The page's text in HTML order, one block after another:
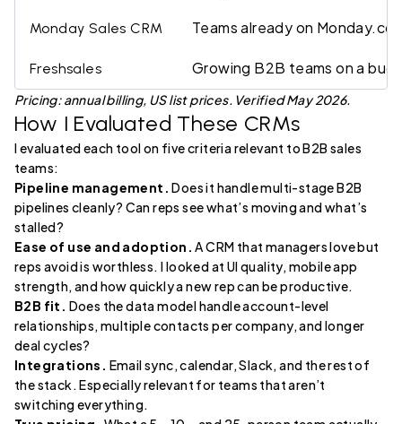
Monday Sales CRM Teams already on
Freshsales Growing B2B teams on a
Pricing: annual billing, US list prices. Verified May 2026.
How I Evaluated These CRMs
I evaluated each tool on five criteria relevant to B2B sales
teams:
Pipeline management. Does it handle multi-stage B2B
pipelines cleanly? Can reps see what’s moving and what’s
stalled?
Ease of use and adoption. A CRM that managers love but
reps avoid is worthless. I looked at UI quality, mobile app
strength, and how quickly a new rep can be productive.
B2B fit. Does the data model handle account-level
relationships, multiple contacts per company, and longer
deal cycles?
Integrations. Email sync, calendar, Slack, and the rest of
the stack. Especially relevant for teams that aren’t
switching everything.